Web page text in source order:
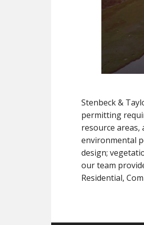
Stenbeck &
permitting
resource areas,
environmental
design;
our team
Residential,